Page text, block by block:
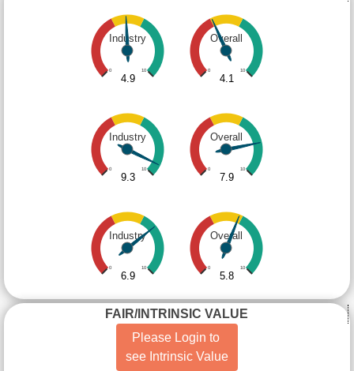
Industry
0 10
4.9
Overall
0 10
4.1
Industry
0 10
9.3
Overall
0 10
7.9
Industry
0 10
6.9
Overall
0 10
5.8
FAIR/INTRINSIC VALUE
Please Login to
see Intrinsic Value